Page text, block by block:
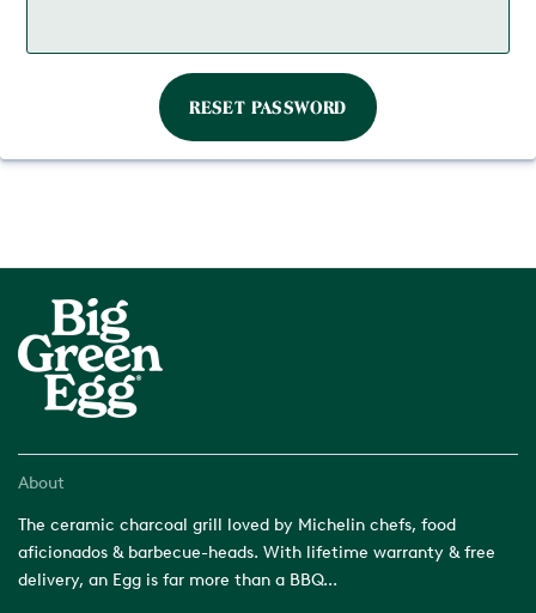
About
The ceramic charcoal grill loved by Michelin chefs, food
aficionados & barbecue-heads. With lifetime warranty & free
delivery, an Egg is far more than a BBQ...